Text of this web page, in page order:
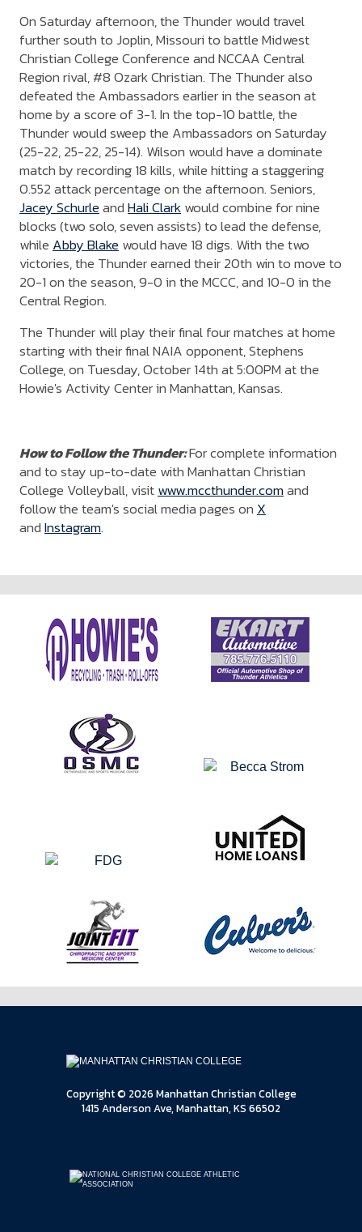
On Saturday afternoon, the Thunder would travel
further south to Joplin, Missouri to battle Midwest
Christian College Conference and NCCAA Central
Region rival, #8 Ozark Christian. The Thunder also
defeated the Ambassadors earlier in the season at
home by a score of 3-1. In the top-10 battle, the
Thunder would sweep the Ambassadors on Saturday
(25-22, 25-22, 25-14). Wilson would have a dominate
match by recording 18 kills, while hitting a staggering
0.552 attack percentage on the afternoon. Seniors,
Jacey Schurleand Hali Clark would combine for nine
blocks (two solo, seven assists) to lead the defense,
while Abby Blake would have 18 digs. With the two
victories, the Thunder earned their 20th win to move to
20-1 on the season, 9-0 in the MCCC, and 10-0 in the
Central Region.
The Thunder will play their final four matches at home
starting with their final NAIA opponent, Stephens
College, on Tuesday, October 14th at 5:00PM at the
Howie's Activity Center in Manhattan, Kansas.
How to Follow the Thunder:For complete information
and to stay up-to-date with Manhattan Christian
College Volleyball, visitwww.mccthunder.comand
follow the team's social media pages on X
and Instagram.
Copyright © 2026 Manhattan Christian College
1415 Anderson Ave, Manhattan, KS 66502